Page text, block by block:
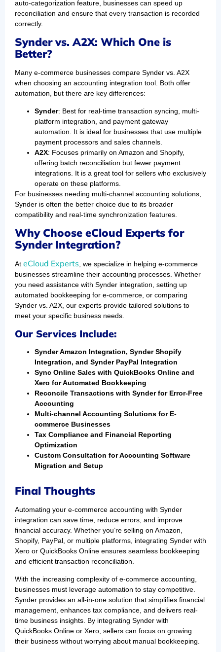
auto-categorization feature, businesses can speed up
reconciliation and ensure that every transaction is recorded
correctly.
Synder vs. A2X: Which One is
Better?
Many e-commerce businesses compare Synder vs. A2X
when choosing an accounting integration tool. Both offer
automation, but there are key differences:
Synder: Best for real-time transaction syncing, multi-
platform integration, and payment gateway
automation. It is ideal for businesses that use multiple
payment processors and sales channels.
A2X: Focuses primarily on Amazon and Shopify,
offering batch reconciliation but fewer payment
integrations. It is a great tool for sellers who exclusively
operate on these platforms.
For businesses needing multi-channel accounting solutions,
Synder is often the better choice due to its broader
compatibility and real-time synchronization features.
Why Choose eCloud Experts for
Synder Integration?
At eCloud Experts, we specialize in helping e-commerce
businesses streamline their accounting processes. Whether
you need assistance with Synder integration, setting up
automated bookkeeping for e-commerce, or comparing
Synder vs. A2X, our experts provide tailored solutions to
meet your specific business needs.
Our Services Include:
Synder Amazon Integration, Synder Shopify
Integration, and Synder PayPal Integration
Sync Online Sales with QuickBooks Online and
Xero for Automated Bookkeeping
Reconcile Transactions with Synder for Error-Free
Accounting
Multi-channel Accounting Solutions for E-
commerce Businesses
Tax Compliance and Financial Reporting
Optimization
Custom Consultation for Accounting Software
Migration and Setup
Final Thoughts
Automating your e-commerce accounting with Synder
integration can save time, reduce errors, and improve
financial accuracy. Whether you’re selling on Amazon,
Shopify, PayPal, or multiple platforms, integrating Synder with
Xero or QuickBooks Online ensures seamless bookkeeping
and efficient transaction reconciliation.
With the increasing complexity of e-commerce accounting,
businesses must leverage automation to stay competitive.
Synder provides an all-in-one solution that simplifies financial
management, enhances tax compliance, and delivers real-
time business insights. By integrating Synder with
QuickBooks Online or Xero, sellers can focus on growing
their business without worrying about manual bookkeeping.